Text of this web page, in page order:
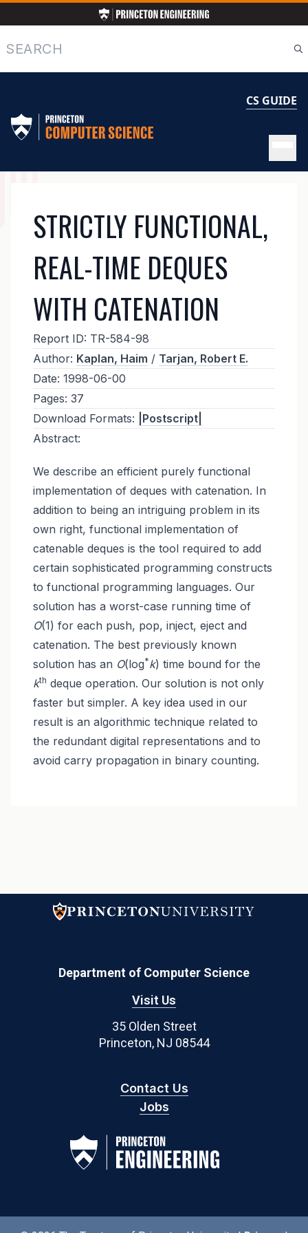
to
main
content
Search
CS GUIDE
NAVIGATION
STRICTLY FUNCTIONAL,
REAL-TIME DEQUES
WITH CATENATION
Report ID: TR-584-98
Author: Kaplan, Haim / Tarjan, Robert E.
Date: 1998-06-00
Pages: 37
Download Formats:
|Postscript|
Abstract:
We describe an efficient purely functional
implementation of deques with catenation. In
addition to being an intriguing problem in its
own right, functional implementation of
catenable deques is the tool required to add
certain sophisticated programming constructs
to functional programming languages. Our
solution has a worst-case running time of
O(1) for each push, pop, inject, eject and
catenation. The best previously known
solution has an O(log*k) time bound for the
kth deque operation. Our solution is not only
faster but simpler. A key idea used in our
result is an algorithmic technique related to
the redundant digital representations and to
avoid carry propagation in binary counting.
Department of Computer Science
Visit Us
35 Olden Street
Princeton, NJ 08544
Contact Us
Jobs